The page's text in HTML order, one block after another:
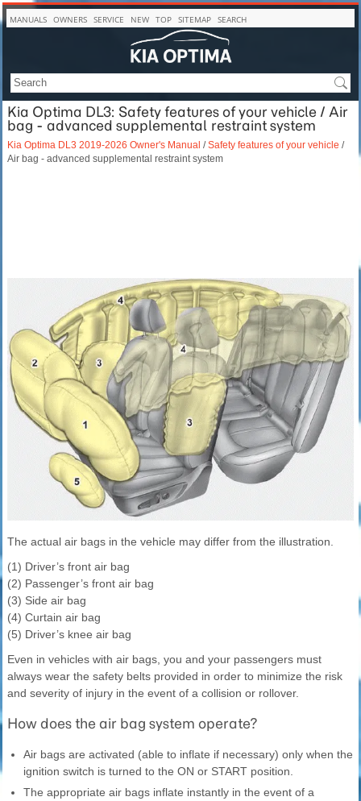
MANUALS OWNERS SERVICE NEW TOP SITEMAP SEARCH
Kia Optima DL3: Safety features of your vehicle / Air
bag - advanced supplemental restraint system
Kia Optima DL3 2019-2026 Owner's Manual / Safety features of your vehicle /
Air bag - advanced supplemental restraint system
The actual air bags in the vehicle may differ from the illustration.
(1) Driver’s front air bag
(2) Passenger’s front air bag
(3) Side air bag
(4) Curtain air bag
(5) Driver’s knee air bag
Even in vehicles with air bags, you and your passengers must
always wear the safety belts provided in order to minimize the risk
and severity of injury in the event of a collision or rollover.
How does the air bag system operate?
Air bags are activated (able to inflate if necessary) only when the
ignition switch is turned to the ON or START position.
The appropriate air bags inflate instantly in the event of a